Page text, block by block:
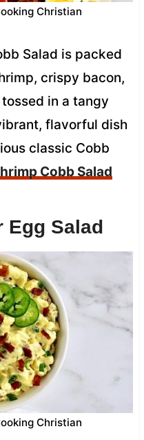
Christian
Salad is packed
crispy bacon,
in a tangy
flavorful dish
classic Cobb
Cobb Salad
Egg Salad
Christian